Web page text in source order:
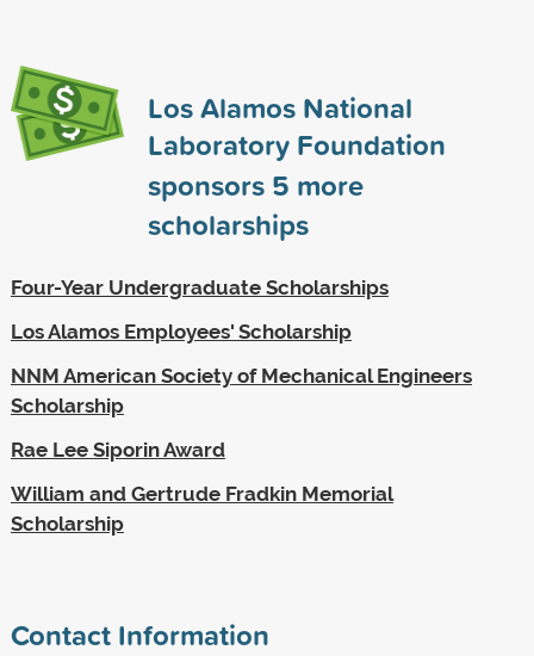
Los Alamos National
Laboratory Foundation
sponsors 5 more
scholarships
Four-Year Undergraduate Scholarships
Los Alamos Employees' Scholarship
NNM American Society of Mechanical Engineers
Scholarship
Rae Lee Siporin Award
William and Gertrude Fradkin Memorial
Scholarship
Contact Information